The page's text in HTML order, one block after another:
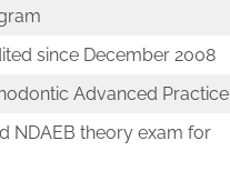
since December 2008
Advanced Practice
NDAEB theory exam for